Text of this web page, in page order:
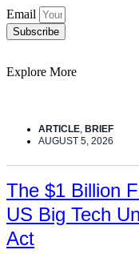
Email
Subscribe
Explore More
ARTICLE, BRIEF
AUGUST 5, 2026
The $1 Billion
US Big Tech
Act